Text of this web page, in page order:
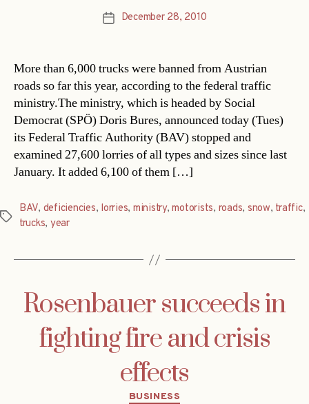
PostDecember 28, 2010
More than 6,000 trucks were banned from Austrian
roads so far this year, according to the federal traffic
ministry.The ministry, which is headed by Social
Democrat (SPÖ) Doris Bures, announced today (Tues)
its Federal Traffic Authority (BAV) stopped and
examined 27,600 lorries of all types and sizes since last
January. It added 6,100 of them […]
Tags
BAV, deficiencies, lorries, ministry,motorists, roads, snow, traffic,
trucks, year
Rosenbauer succeeds in
fighting fire and crisis
effects
Categories
BUSINESS